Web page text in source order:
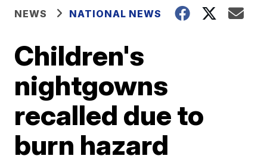
NEWS NATIONAL NEWS
Children's
nightgowns
recalled due to
burn hazard